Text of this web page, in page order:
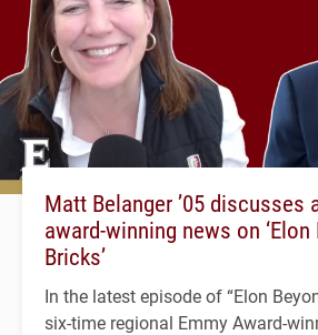
Matt Belanger ’05 discusses
award-winning news on
Bricks’
In the latest episode of “Elon
six-time regional Emmy Award-